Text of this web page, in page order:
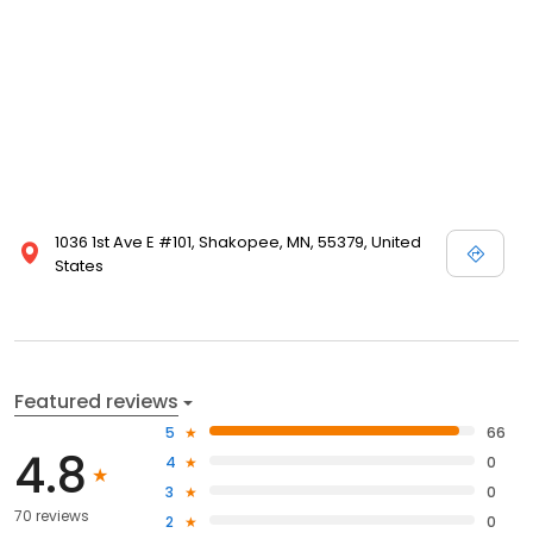
1036 1st Ave E #101, Shakopee, MN, 55379, United
States
Featured reviews
4.8
70 reviews
5
66
4
0
3
0
2
0